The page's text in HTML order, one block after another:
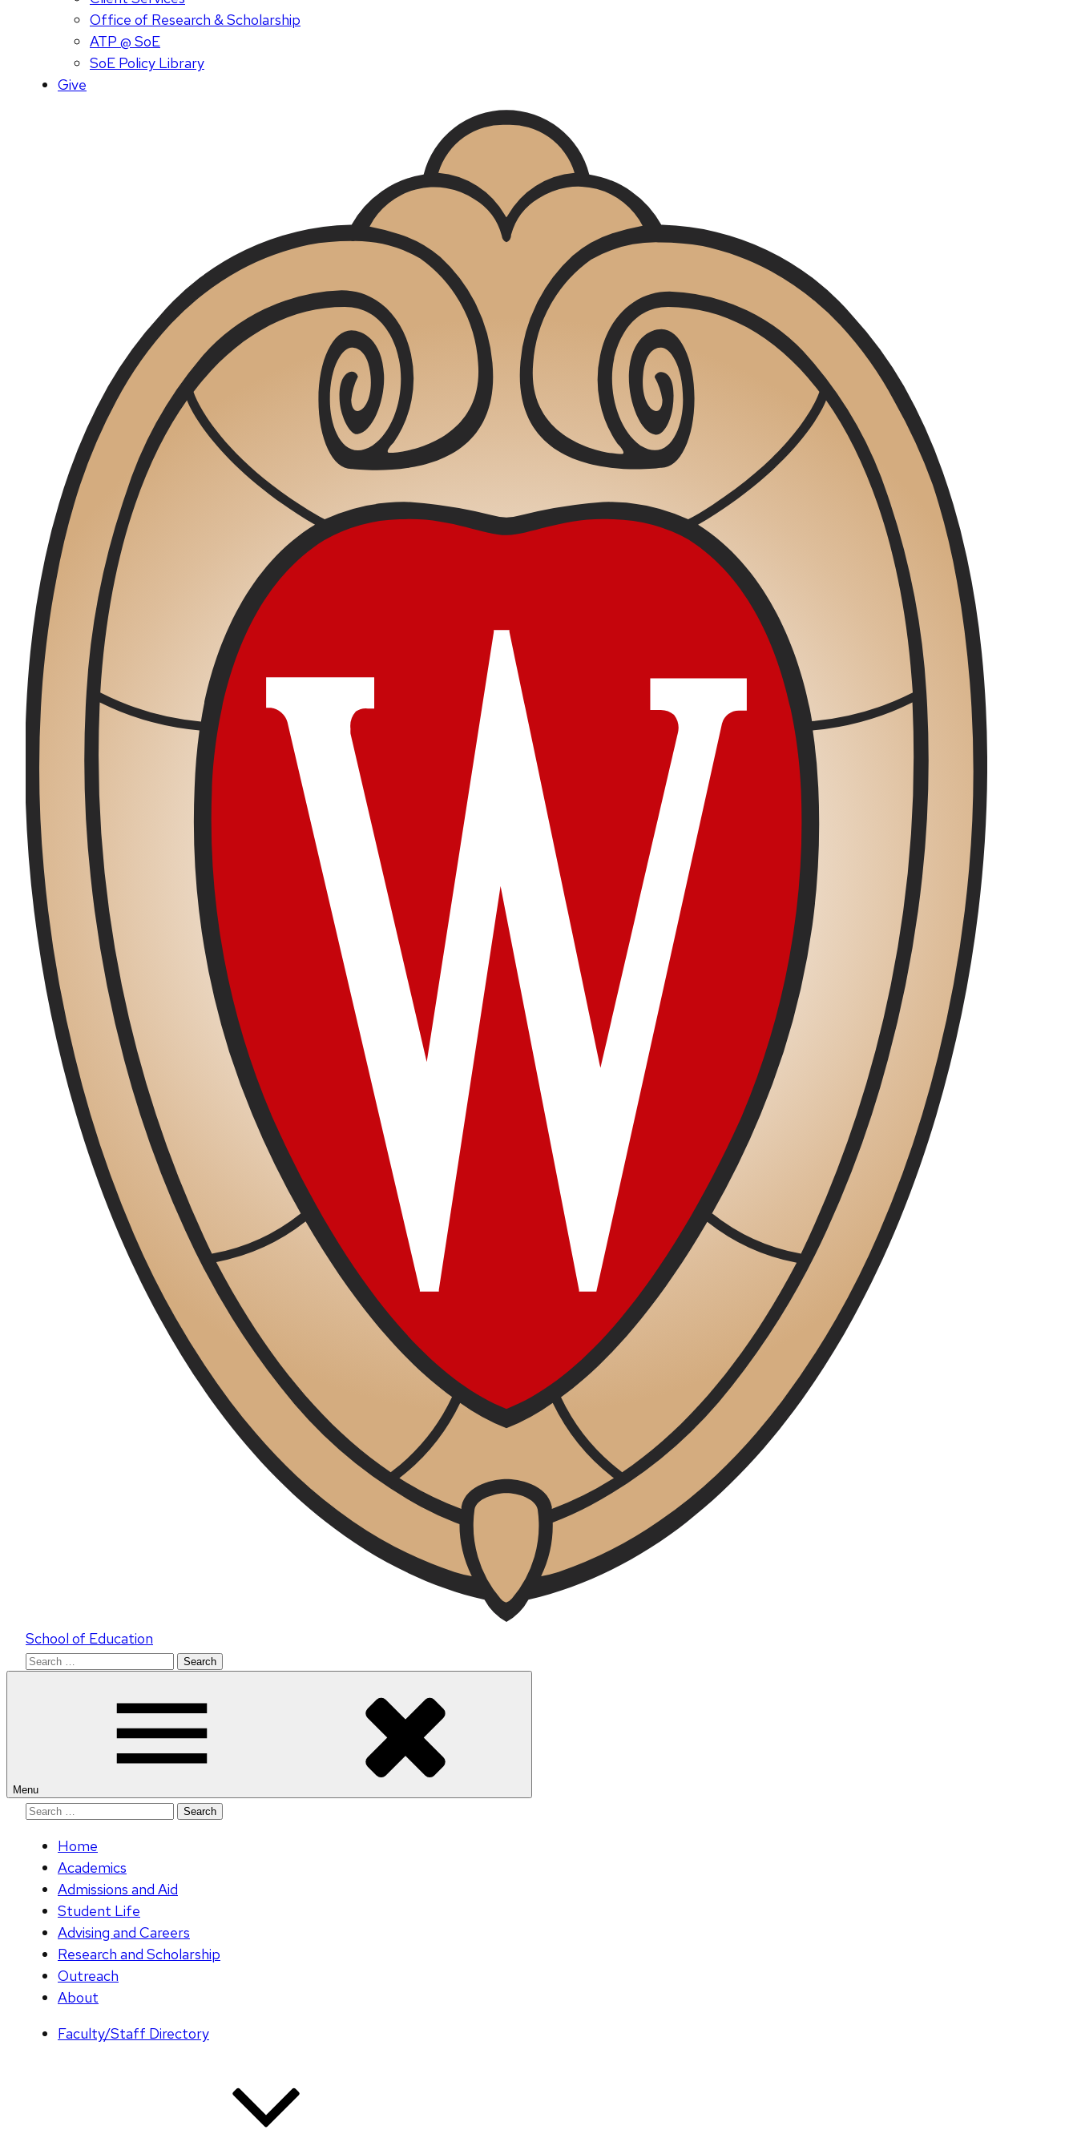
Office of Research & Scholarship
ATP @ SoE
SoE Policy Library
Give
School of Education
Search
Menu
Search
Home
Academics
Admissions and Aid
Student Life
Advising and Careers
Research and Scholarship
Outreach
About
Faculty/Staff Directory